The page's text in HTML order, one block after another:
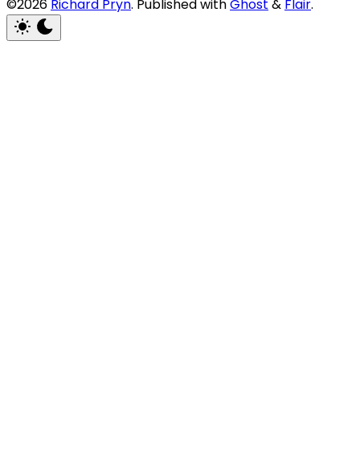
©2026 Richard Pryn. Published withGhost & Flair.